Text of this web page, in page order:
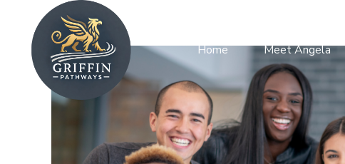
Home Meet Angela